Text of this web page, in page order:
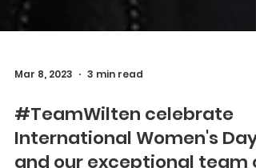
Mar 8, 2023 3 min read